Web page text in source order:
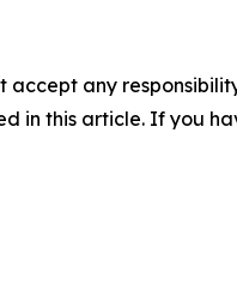
accept any
in this article. If you